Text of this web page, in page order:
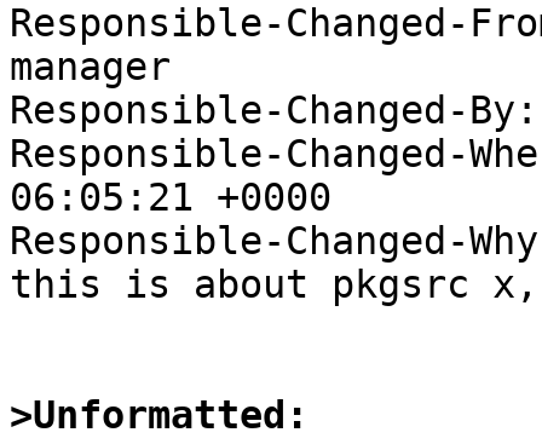
Responsible-Changed-
manager
Responsible-Changed-By:
Responsible-Changed-
06:05:21 +0000
Responsible-Changed-
this is about pkgsrc
>Unformatted: